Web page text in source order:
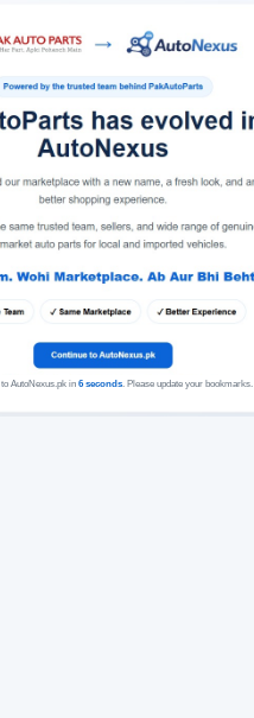
AutoNexus.pk in 6seconds. Please update your bookmarks.